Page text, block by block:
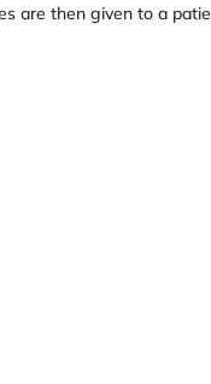
are then given to a